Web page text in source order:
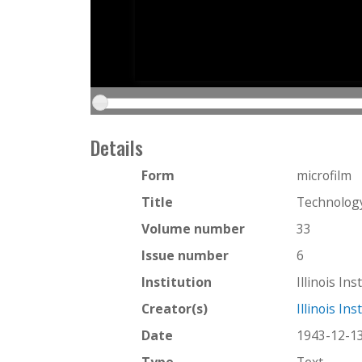
Details
Form
microfilm
Title
Volume number
33
Issue number
6
Institution
Illinois
Creator(s)
Illinois
Date
1943-12-